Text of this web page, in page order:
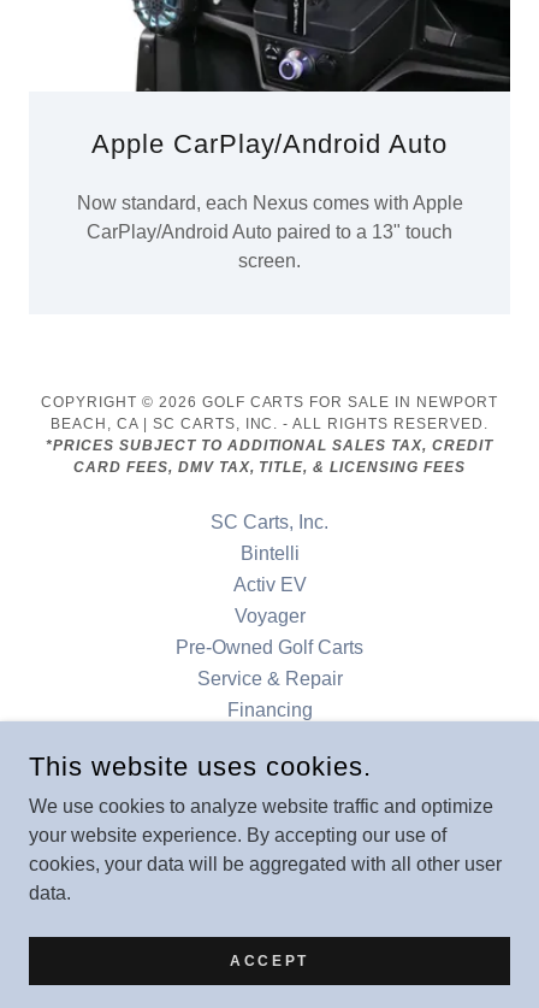
Apple CarPlay/Android Auto
Now standard, each Nexus comes with Apple
CarPlay/Android Auto paired to a 13" touch
screen.
COPYRIGHT © 2026 GOLF CARTS FOR SALE IN NEWPORT
BEACH, CA | SC CARTS, INC. - ALL RIGHTS RESERVED.
*PRICES SUBJECT TO ADDITIONAL SALES TAX, CREDIT
CARD FEES, DMV TAX, TITLE, & LICENSING FEES
SC Carts, Inc.
Bintelli
Activ EV
Voyager
Pre-Owned Golf Carts
Service & Repair
Financing
Our Locations
Contact
Denago
POWERED BY
This website uses cookies.
We use cookies to analyze website traffic and optimize
your website experience. By accepting our use of
cookies, your data will be aggregated with all other user
data.
ACCEPT